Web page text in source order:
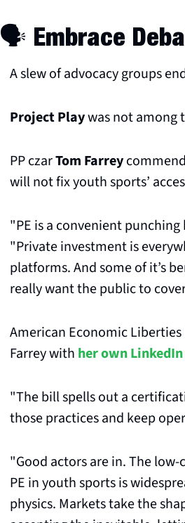
🗣️ Embrace
A slew of advocacy groups
Project Play was not among
PP czar Tom Farrey
will not fix youth sports’
"PE is a convenient
"Private investment is
platforms. And some of it’s
really want the public to
American Economic Liberties
Farrey with her own
"The bill spells out a
those practices and keep
"Good actors are in. The
PE in youth sports is
physics. Markets take the